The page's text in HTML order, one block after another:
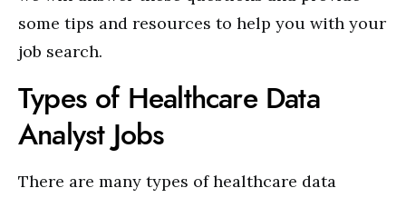
some tips and resources to help you with your
job search.
Types of Healthcare Data
Analyst Jobs
There are many types of healthcare data